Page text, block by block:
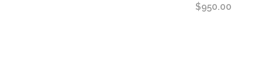
$950.00